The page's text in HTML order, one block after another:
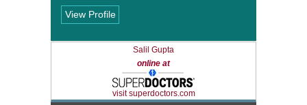
View Profile
Salil Gupta
online at
visit superdoctors.com